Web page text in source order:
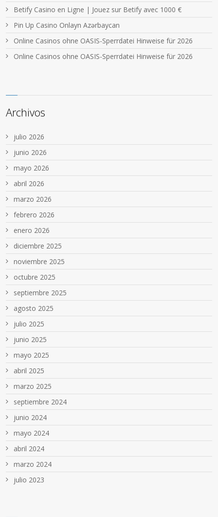
Betify Casino en Ligne | Jouez sur Betify avec 1000 €
Pin Up Casino Onlayn Azərbaycan
Online Casinos ohne OASIS-Sperrdatei Hinweise für 2026
Online Casinos ohne OASIS-Sperrdatei Hinweise für 2026
Archivos
julio 2026
junio 2026
mayo 2026
abril 2026
marzo 2026
febrero 2026
enero 2026
diciembre 2025
noviembre 2025
octubre 2025
septiembre 2025
agosto 2025
julio 2025
junio 2025
mayo 2025
abril 2025
marzo 2025
septiembre 2024
junio 2024
mayo 2024
abril 2024
marzo 2024
julio 2023